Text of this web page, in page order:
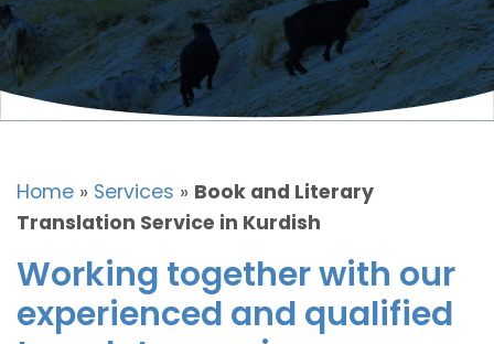
Home » Services » Book and Literary
Translation Service in Kurdish
Working together with our
experienced and qualified